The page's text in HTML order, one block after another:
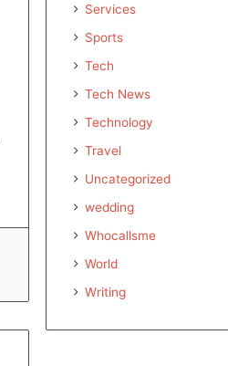
Services
Sports
Tech
Tech News
Technology
Travel
Uncategorized
wedding
Whocallsme
World
Writing